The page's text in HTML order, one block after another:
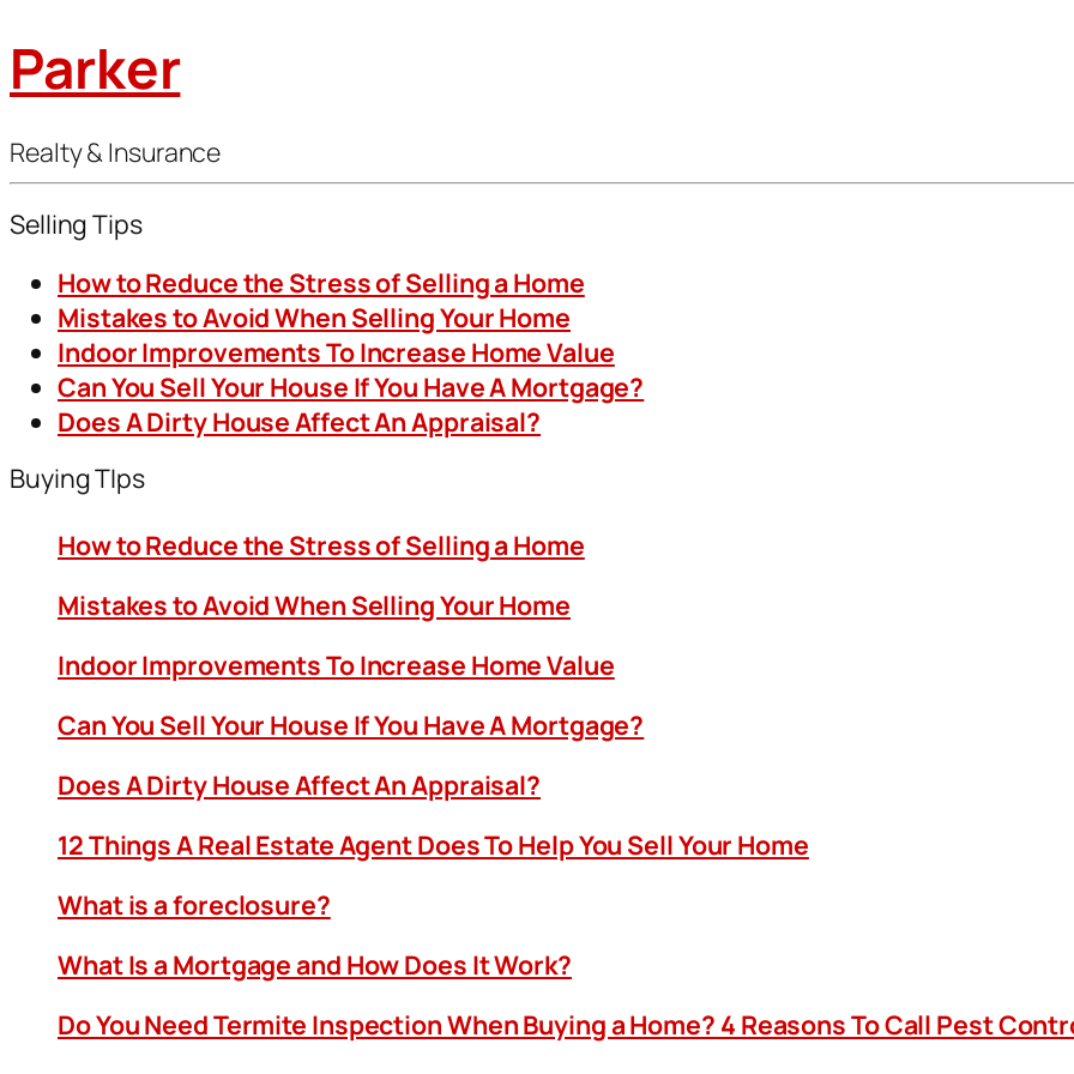
Parker
Realty & Insurance
Selling Tips
How to Reduce the Stress of Selling a Home
Mistakes to Avoid When Selling Your Home
Indoor Improvements To Increase Home Value
Can You Sell Your House If You Have A Mortgage?
Does A Dirty House Affect An Appraisal?
Buying TIps
How to Reduce the Stress of Selling a Home
Mistakes to Avoid When Selling Your Home
Indoor Improvements To Increase Home Value
Can You Sell Your House If You Have A Mortgage?
Does A Dirty House Affect An Appraisal?
12 Things A Real Estate Agent Does To Help You Sell Your Home
What is a foreclosure?
What Is a Mortgage and How Does It Work?
Do You Need Termite Inspection When Buying a Home? 4 Reasons To Call Pest